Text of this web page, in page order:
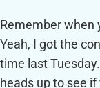
Remember when
Yeah, I got the
time last
heads up to see